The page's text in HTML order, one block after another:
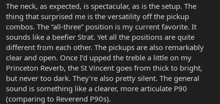
The neck, as expected, is spectacular, as is the setup. The
thing that surprised me is the versatility off the pickup
combos. The “all-three” position is my current favorite. It
sounds like a beefier Strat. Yet all the positions are quite
different from each other. The pickups are also remarkably
clear and open. Once I’d upped the treble a little on my
Princeton Reverb, the St Vincent goes from thick to bright,
but never too dark. They’re also pretty silent. The general
sound is something like a clearer, more articulate P90
(comparing to Reverend P90s).